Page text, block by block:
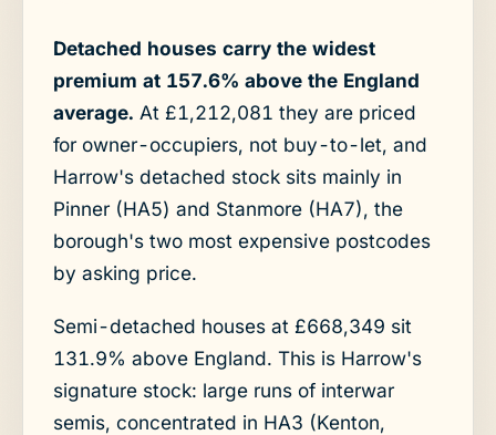
Detached houses carry the widest
premium at 157.6% above the England
average. At £1,212,081 they are priced
for owner-occupiers, not buy-to-let, and
Harrow's detached stock sits mainly in
Pinner (HA5) and Stanmore (HA7), the
borough's two most expensive postcodes
by asking price.
Semi-detached houses at £668,349 sit
131.9% above England. This is Harrow's
signature stock: large runs of interwar
semis, concentrated in HA3 (Kenton,